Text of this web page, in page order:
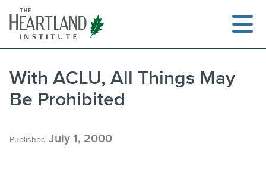
content
With ACLU, All Things May
Be Prohibited
Published July 1, 2000